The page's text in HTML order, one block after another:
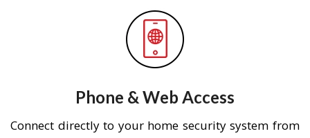
Phone & Web Access
Connect directly to your home security system from